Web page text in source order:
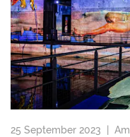
25 September 2023 |